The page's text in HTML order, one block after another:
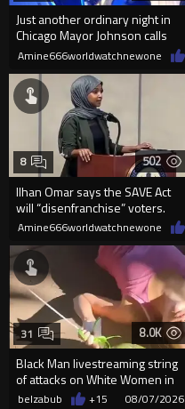
Just another ordinary night in
Chicago Mayor Johnson calls
them "silly kids"
Amine666worldwatchnewone
502
Ilhan Omar says the SAVE Act
will “disenfranchise” voters.
8
Amine666worldwatchnewone
8.0K
Black Man livestreaming string
of attacks on White Women in
Charlotte-Cops DGAF
31
belzabub +15 08/07/2026